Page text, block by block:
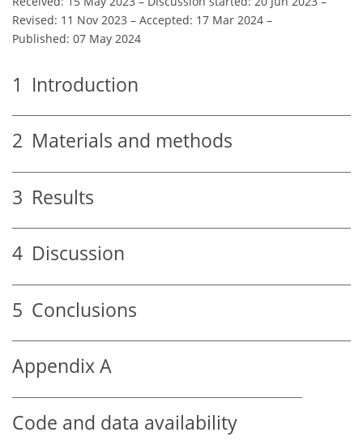
Revised: 11 Nov 2023 – Accepted: 17 Mar 2024 –
Published: 07 May 2024
1 Introduction
2 Materials and methods
3 Results
4 Discussion
5 Conclusions
Appendix A
Code and data availability